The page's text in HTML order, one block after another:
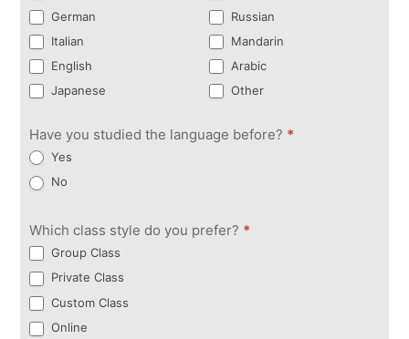
German
Russian
Italian
Mandarin
English
Arabic
Japanese
Other
Have you studied the language before? *
Yes
No
Which class style do you prefer? *
Group Class
Private Class
Custom Class
Online